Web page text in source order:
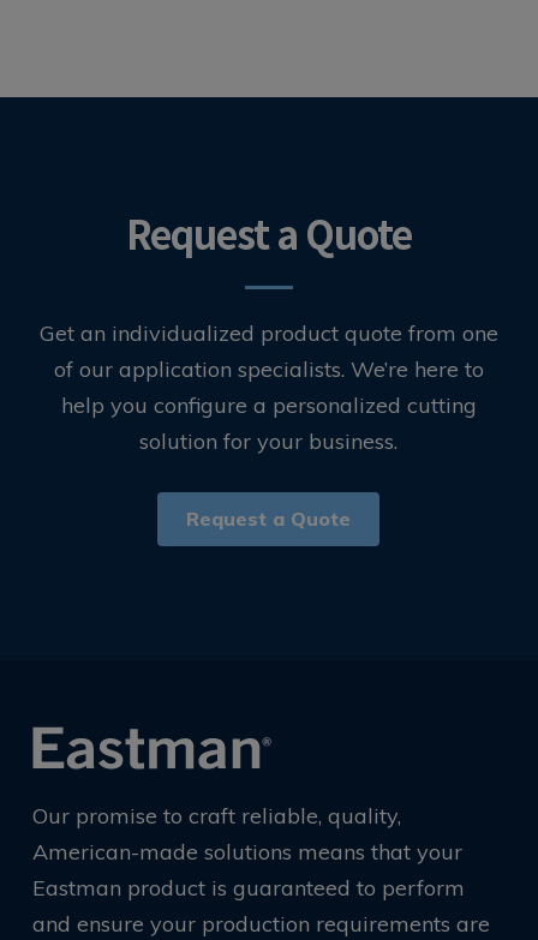
Request a Quote
Get an individualized product quote from one
of our application specialists. We’re here to
help you configure a personalized cutting
solution for your business.
Request a Quote
Our promise to craft reliable, quality,
American-made solutions means that your
Eastman product is guaranteed to perform
and ensure your production requirements are